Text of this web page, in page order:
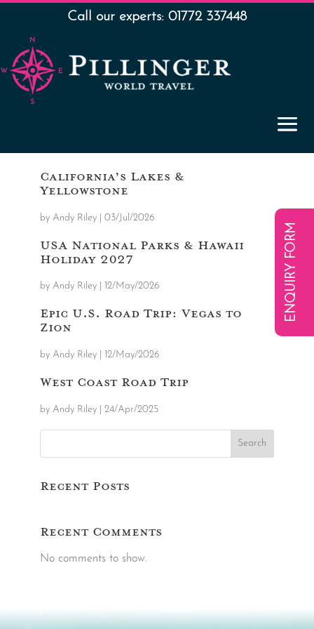
Call our experts: 01772 337448
California’s Lakes &
Yellowstone
by Andy Riley| 03/Jul/2026
USA National Parks & Hawaii
Holiday 2027
by Andy Riley| 12/May/2026
Epic U.S. Road Trip: Vegas to
Zion
by Andy Riley| 12/May/2026
West Coast Road Trip
by Andy Riley| 24/Apr/2025
Search
Recent Posts
Recent Comments
No comments to show.
ENQUIRY FORM